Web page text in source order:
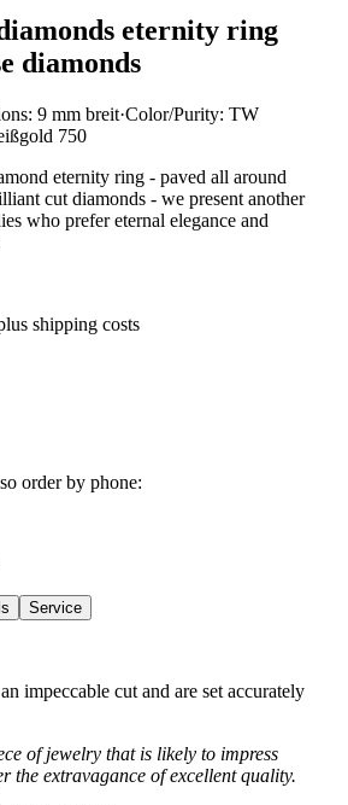
eternity ring
diamonds
9 mm breit·Color/Purity: TW
750
eternity ring - paved all around
cut diamonds - we present another
who prefer eternal elegance and
shipping costs
order by phone:
Service
impeccable cut and are set accurately
of jewelry that is likely to impress
the extravagance of excellent quality.